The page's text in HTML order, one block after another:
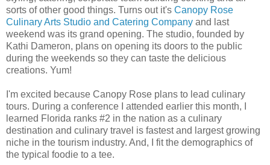
sorts of other good things. Turns out it's Canopy Rose
Culinary Arts Studio and Catering Company and last
weekend was its grand opening. The studio, founded by
Kathi Dameron, plans on opening its doors to the public
during the weekends so they can taste the delicious
creations. Yum!
I'm excited because Canopy Rose plans to lead culinary
tours. During a conference I attended earlier this month, I
learned Florida ranks #2 in the nation as a culinary
destination and culinary travel is fastest and largest growing
niche in the tourism industry. And, I fit the demographics of
the typical foodie to a tee.